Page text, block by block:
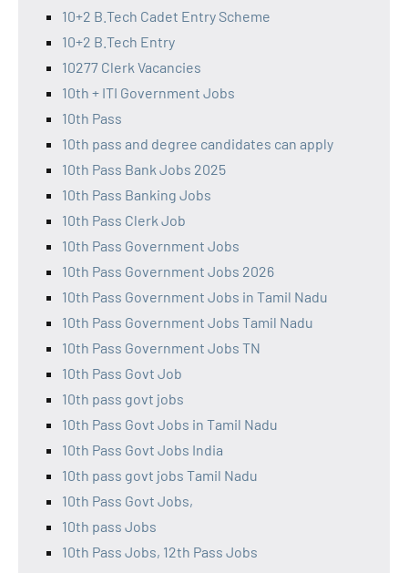
10+2 B.Tech Cadet Entry Scheme
10+2 B.Tech Entry
10277 Clerk Vacancies
10th + ITI Government Jobs
10th Pass
10th pass and degree candidates can apply
10th Pass Bank Jobs 2025
10th Pass Banking Jobs
10th Pass Clerk Job
10th Pass Government Jobs
10th Pass Government Jobs 2026
10th Pass Government Jobs in Tamil Nadu
10th Pass Government Jobs Tamil Nadu
10th Pass Government Jobs TN
10th Pass Govt Job
10th pass govt jobs
10th Pass Govt Jobs in Tamil Nadu
10th Pass Govt Jobs India
10th pass govt jobs Tamil Nadu
10th Pass Govt Jobs,
10th pass Jobs
10th Pass Jobs, 12th Pass Jobs